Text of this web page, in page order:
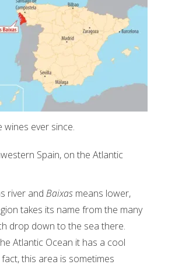
wines ever since.
Spain, on the Atlantic
river and Baixas means lower,
takes its name from the many
drop down to the sea there.
Atlantic Ocean it has a cool
this area is sometimes